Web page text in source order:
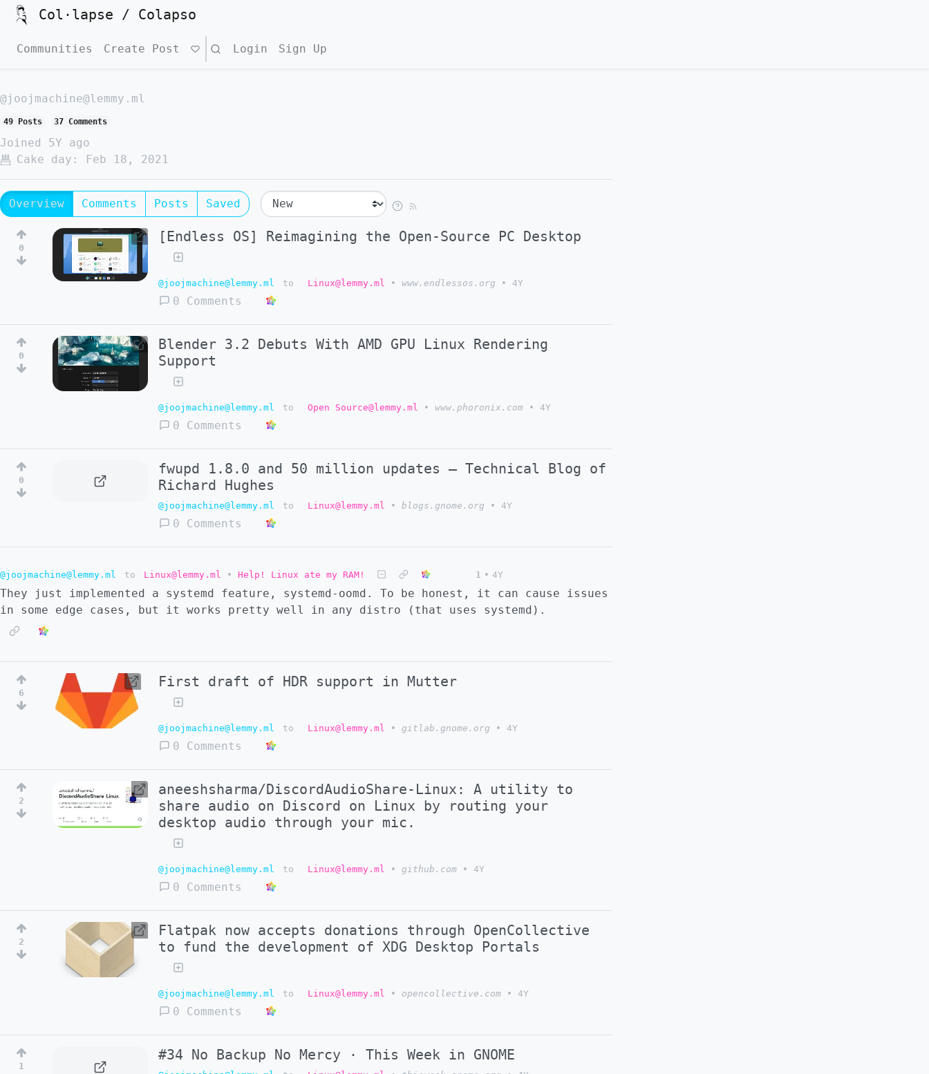
Col·lapse / Colapso
Communities Create Post Search Login Sign Up
@joojmachine@lemmy.ml
49 Posts 37 Comments
Joined
5Y ago
Cake day:
Feb 18, 2021
Overview Comments Posts Saved
0
[Endless OS] Reimagining the Open-Source PC Desktop
@joojmachine@lemmy.ml to Linux@lemmy.ml • www.endlessos.org • 4Y
0 Comments
0
Blender 3.2 Debuts With AMD GPU Linux Rendering
Support
@joojmachine@lemmy.ml to Open Source@lemmy.ml • www.phoronix.com • 4Y
0 Comments
0
fwupd 1.8.0 and 50 million updates – Technical Blog of
Richard Hughes
@joojmachine@lemmy.ml to Linux@lemmy.ml • blogs.gnome.org • 4Y
0 Comments
@joojmachine@lemmy.ml to Linux@lemmy.ml • Help! Linux ate my RAM! 1 • 4Y
They just implemented a systemd feature, systemd-oomd. To be honest, it can cause issues
in some edge cases, but it works pretty well in any distro (that uses systemd).
6
First draft of HDR support in Mutter
@joojmachine@lemmy.ml to Linux@lemmy.ml • gitlab.gnome.org • 4Y
0 Comments
2
aneeshsharma/DiscordAudioShare-Linux: A utility to
share audio on Discord on Linux by routing your
desktop audio through your mic.
@joojmachine@lemmy.ml to Linux@lemmy.ml • github.com • 4Y
0 Comments
2
Flatpak now accepts donations through OpenCollective
to fund the development of XDG Desktop Portals
@joojmachine@lemmy.ml to Linux@lemmy.ml • opencollective.com • 4Y
0 Comments
1
#34 No Backup No Mercy · This Week in GNOME